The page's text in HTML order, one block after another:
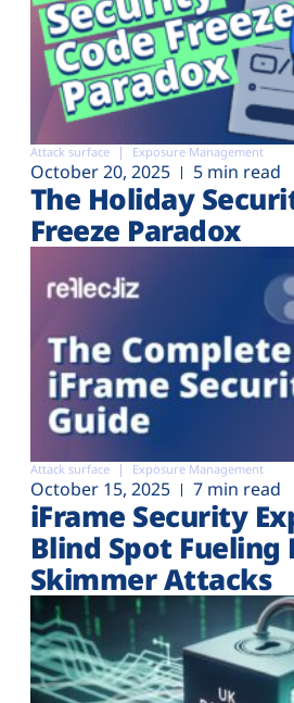
Attack surface Exposure Management
October 20, 2025 5 min read
The Holiday
Freeze Paradox
Attack surface Exposure Management
October 15, 2025 7 min read
iFrame Security
Blind Spot Fueling
Skimmer Attacks